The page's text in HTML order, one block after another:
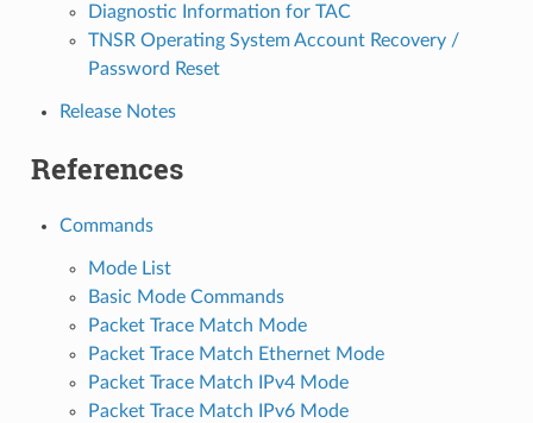
Diagnostic Information for TAC
TNSR Operating System Account Recovery /
Password Reset
Release Notes
References
Commands
Mode List
Basic Mode Commands
Packet Trace Match Mode
Packet Trace Match Ethernet Mode
Packet Trace Match IPv4 Mode
Packet Trace Match IPv6 Mode